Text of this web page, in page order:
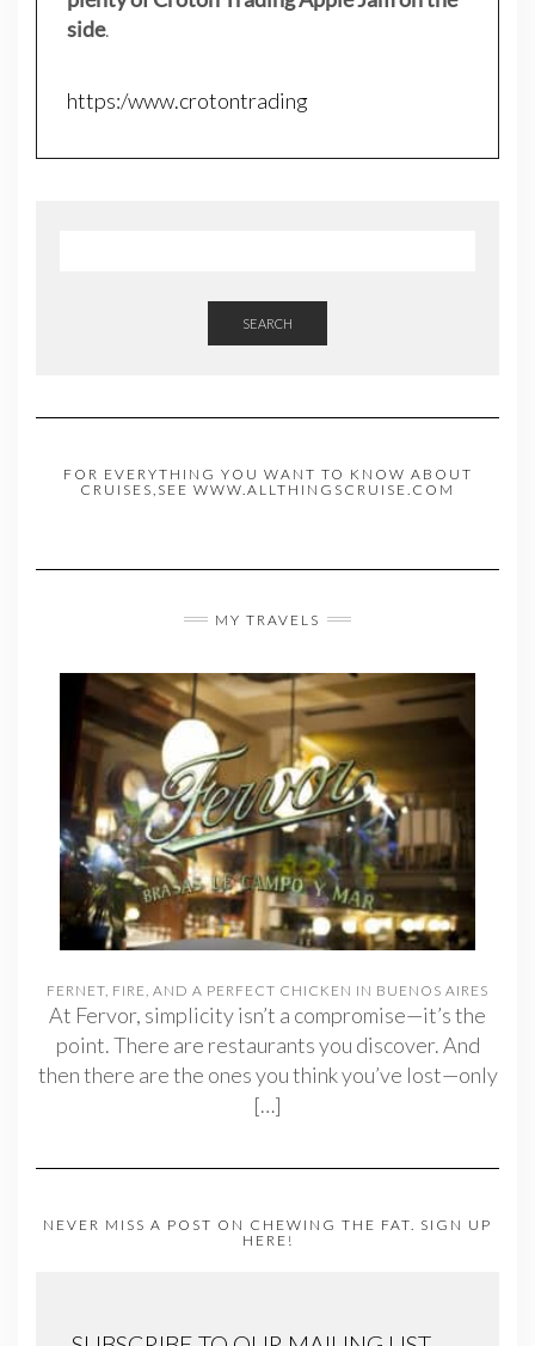
side.
https:/www.crotontrading
SEARCH
FOR EVERYTHING YOU WANT TO KNOW ABOUT
CRUISES,SEE WWW.ALLTHINGSCRUISE.COM
MY TRAVELS
FERNET, FIRE, AND A PERFECT CHICKEN IN BUENOS AIRES
At Fervor, simplicity isn’t a compromise—it’s the
point. There are restaurants you discover. And
then there are the ones you think you’ve lost—only
[…]
NEVER MISS A POST ON CHEWING THE FAT. SIGN UP
HERE!